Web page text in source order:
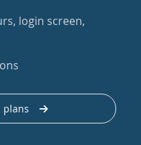
login screen,
plans